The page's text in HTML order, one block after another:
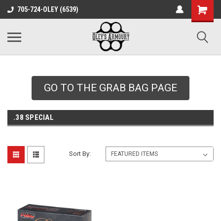
google-site-
verification=xqH8tjYO8RVZRjYOP6QdaczUWarbnXPnpScwHTvNGvs
705-724-OLEY (6539)
GO TO THE GRAB BAG PAGE
.38 SPECIAL
Sort By: